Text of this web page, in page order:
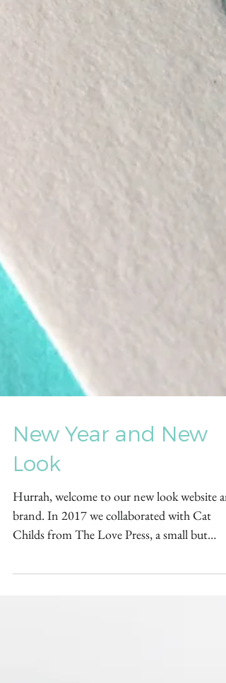
New Year and New
Look
Hurrah, welcome to our new look website
Childs from The Love Press, a small but